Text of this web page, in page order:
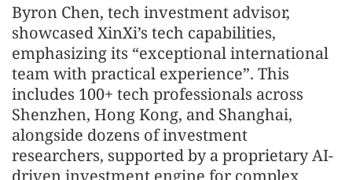
Byron Chen, tech investment advisor,
showcased XinXi’s tech capabilities,
emphasizing its “exceptional international
team with practical experience”. This
includes 100+ tech professionals across
Shenzhen, Hong Kong, and Shanghai,
alongside dozens of investment
researchers, supported by a proprietary AI-
driven investment engine for complex